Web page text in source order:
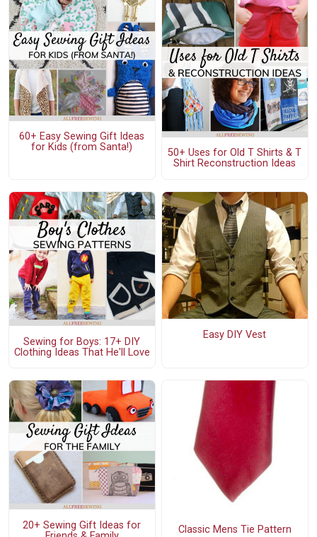
60+ Easy Sewing Gift Ideas
for Kids (from Santa!)
50+ Uses for Old T Shirts & T
Shirt Reconstruction Ideas
Sewing for Boys: 17+ DIY
Clothing Ideas That He'll Love
Easy DIY Vest
20+ Sewing Gift Ideas for
Classic Mens Tie Pattern